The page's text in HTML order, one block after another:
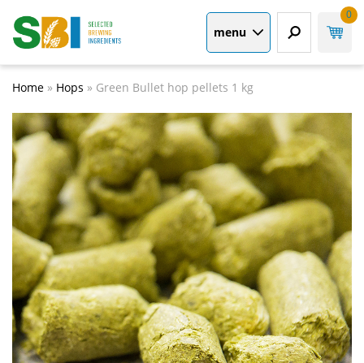
menu
0
Home » Hops » Green Bullet hop pellets 1 kg